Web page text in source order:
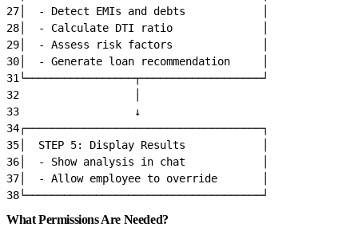
27 │  - Detect EMIs and debts            │
28 │  - Calculate DTI ratio              │
29 │  - Assess risk factors              │
30 │  - Generate loan recommendation     │
31 └─────────────────┬───────────────────┘
32
33
                  ↓
34┌─────────────────────────────────────┐
35 │  STEP 5: Display Results            │
36 │  - Show analysis in chat            │
37 │  - Allow employee to override       │
38└─────────────────────────────────────┘
What Permissions Are Needed?